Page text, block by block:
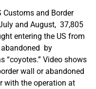
and Border
and August, 37,805
entering the US from
by
“coyotes.” Video shows
wall or abandoned
with the operation at